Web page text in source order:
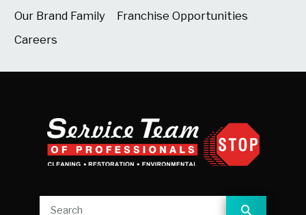
Our Brand Family
Franchise Opportunities
Careers